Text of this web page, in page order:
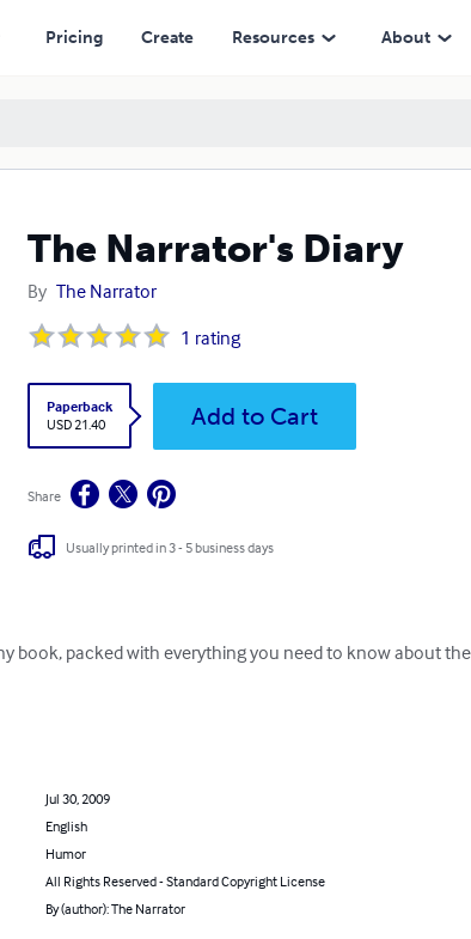
Pricing Create Resources About
The Narrator's Diary
By The Narrator
1 rating
Paperback
USD 21.40
Add to Cart
Share
Usually printed in 3 - 5 business days
book, packed with everything you need to know about the
Jul 30, 2009
English
Humor
All Rights Reserved - Standard Copyright License
By (author): The Narrator